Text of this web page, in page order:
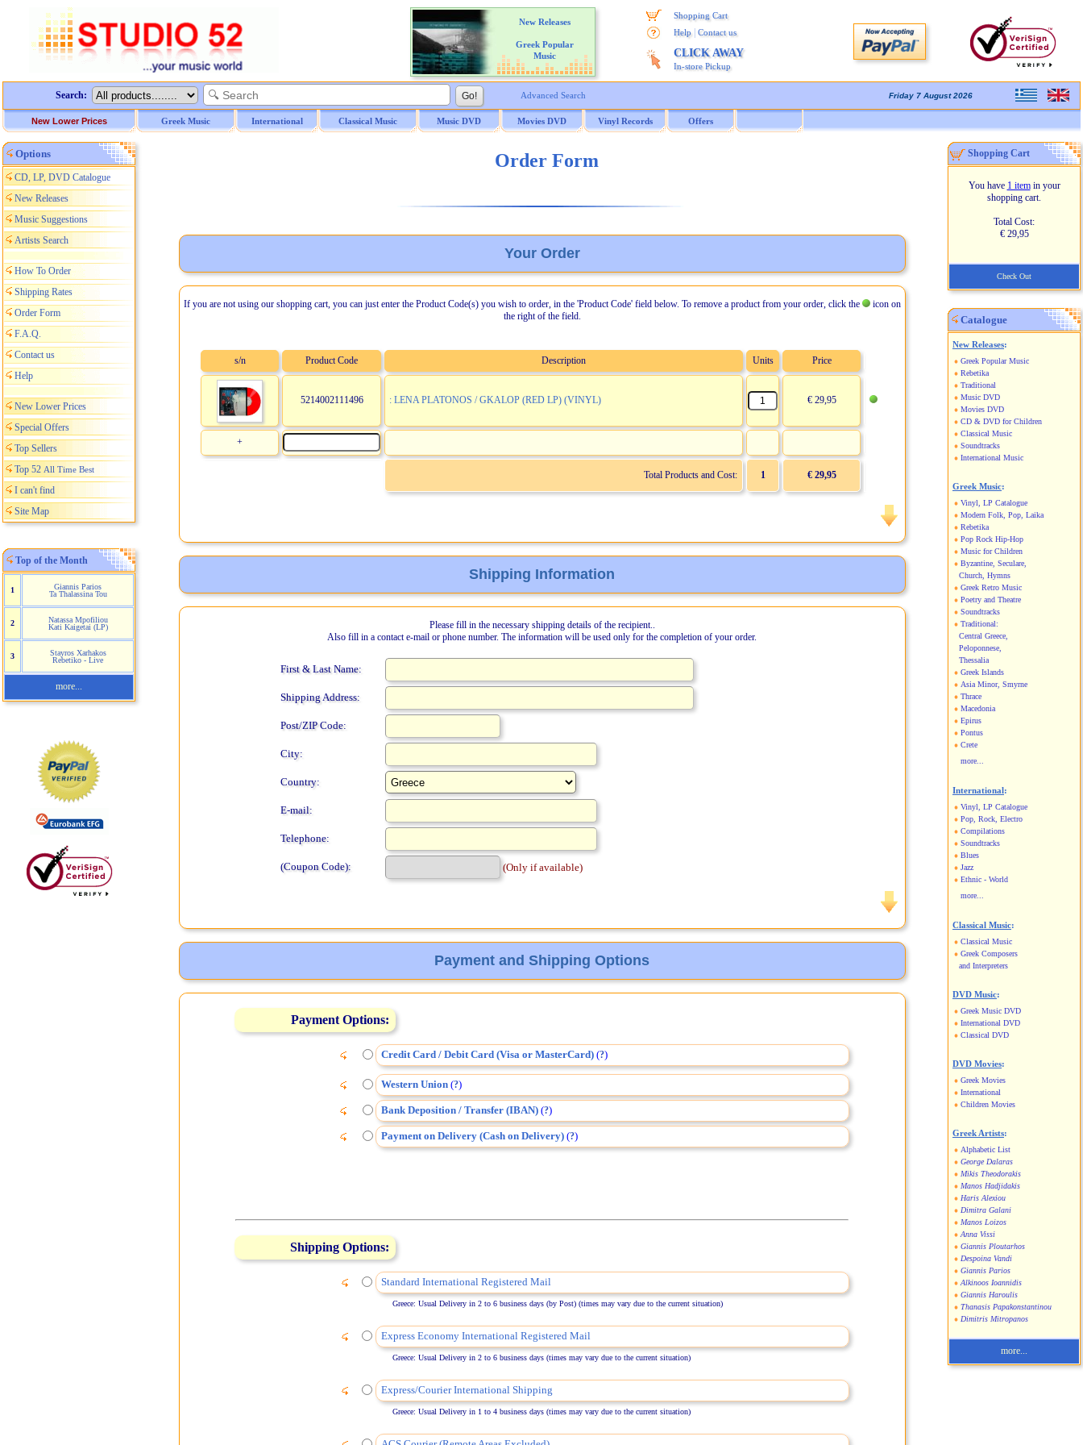
New Releases
Greek Popular
Music
Shopping Cart
Help
Contact us
CLICK AWAY
In-store Pickup
Search: Advanced Search Friday 7 August 2026
New Lower Prices Greek Music International Classical Music Music DVD Movies DVD Vinyl Records Offers
Options
CD, LP, DVD Catalogue
New Releases
Music Suggestions
Artists Search
How To Order
Shipping Rates
Order Form
F.A.Q.
Contact us
Help
New Lower Prices
Special Offers
Top Sellers
Top 52 All Time Best
I can't find
Site Map
Top of the Month
1
Giannis Parios
Ta Thalassina Tou
2
Natassa Mpofiliou
Kati Kaigetai (LP)
3
Stayros Xarhakos
Rebetiko - Live
more...
Order Form
Your Order
If you are not using our shopping cart, you can just enter the Product Code(s) you wish to order, in the 'Product Code' field below. To remove a product from your order, click the
icon on
the right of the field.
s/n Product Code Description Units Price
5214002111496 : LENA PLATONOS / GKALOP (RED LP) (VINYL) € 29,95
+
Total Products and Cost: 1 € 29,95
Shipping Information
Please fill in the necessary shipping details of the recipient..
Also fill in a contact e-mail or phone number. The information will be used only for the completion of your order.
First & Last Name:
Shipping Address:
Post/ZIP Code:
City:
Country:
E-mail:
Telephone:
(Coupon Code): (Only if available)
Payment and Shipping Options
Payment Options:
Credit Card / Debit Card (Visa or MasterCard) (?)
Western Union (?)
Bank Deposition / Transfer (IBAN) (?)
Payment on Delivery (Cash on Delivery) (?)
Shipping Options:
Standard International Registered Mail
Greece: Usual Delivery in 2 to 6 business days (by Post) (times may vary due to the current situation)
Express Economy International Registered Mail
Greece: Usual Delivery in 2 to 6 business days (times may vary due to the current situation)
Express/Courier International Shipping
Greece: Usual Delivery in 1 to 4 business days (times may vary due to the current situation)
Shopping Cart
You have 1 itemin your
shopping cart.
Total Cost:
€ 29,95
Check Out
Catalogue
New Releases:
Greek Popular Music
Rebetika
Traditional
Music DVD
Movies DVD
CD & DVD for Children
Classical Music
Soundtracks
International Music
Greek Music:
Vinyl, LP Catalogue
Modern Folk, Pop, Laika
Rebetika
Pop Rock Hip-Hop
Music for Children
Byzantine, Seculare,
Church, Hymns
Greek Retro Music
Poetry and Theatre
Soundtracks
Traditional:
Central Greece,
Peloponnese,
Thessalia
Greek Islands
Asia Minor, Smyrne
Thrace
Macedonia
Epirus
Pontus
Crete
more...
International:
Vinyl, LP Catalogue
Pop, Rock, Electro
Compilations
Soundtracks
Blues
Jazz
Ethnic - World
more...
Classical Music:
Classical Music
Greek Composers
and Interpreters
DVD Music:
Greek Music DVD
International DVD
Classical DVD
DVD Movies:
Greek Movies
International
Children Movies
Greek Artists:
Alphabetic List
George Dalaras
Mikis Theodorakis
Manos Hadjidakis
Haris Alexiou
Dimitra Galani
Manos Loizos
Anna Vissi
Giannis Ploutarhos
Despoina Vandi
Giannis Parios
Alkinoos Ioannidis
Giannis Haroulis
Thanasis Papakonstantinou
Dimitris Mitropanos
more...